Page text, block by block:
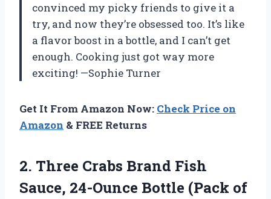
convinced my picky friends to give it a
try, and now they’re obsessed too. It’s like
a flavor boost in a bottle, and I can’t get
enough. Cooking just got way more
exciting! —Sophie Turner
Get It From Amazon Now: Check Price on
Amazon & FREE Returns
2. Three Crabs Brand Fish
Sauce, 24-Ounce Bottle (Pack of